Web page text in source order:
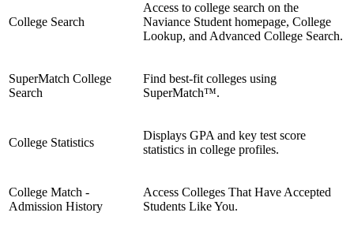
College Search
Access to college search on the
Naviance Student homepage, College
Lookup, and Advanced College Search.
SuperMatch College
Search
Find best-fit colleges using
SuperMatch™.
College Statistics
Displays GPA and key test score
statistics in college profiles.
College Match -
Admission History
Access Colleges That Have Accepted
Students Like You.